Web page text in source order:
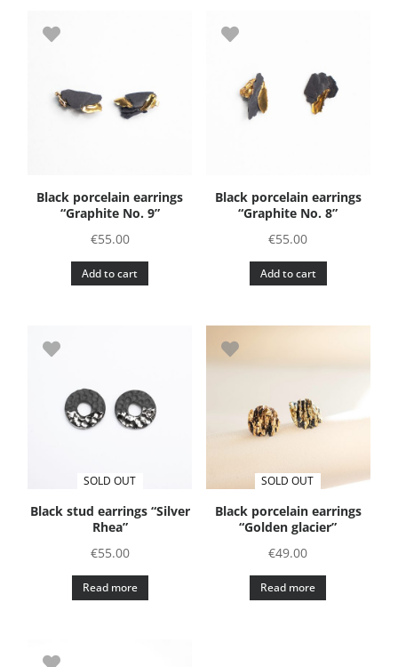
Black porcelain earrings
“Graphite No. 9”
€55.00
Add to cart
Black porcelain earrings
“Graphite No. 8”
€55.00
Add to cart
SOLD OUT
Black stud earrings “Silver
Rhea”
€55.00
Read more
SOLD OUT
Black porcelain earrings
“Golden glacier”
€49.00
Read more